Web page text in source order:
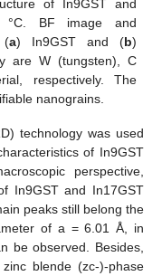
of In9GST and
°C. BF image and
(a) In9GST and (b)
are W (tungsten), C
respectively. The
nanograins.
technology was used
of In9GST
perspective,
In9GST and In17GST
peaks still belong the
of a = 6.01 Å, in
be observed. Besides,
blende (zc-)-phase